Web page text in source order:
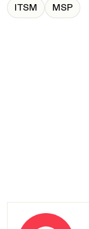
ITSM
MSP